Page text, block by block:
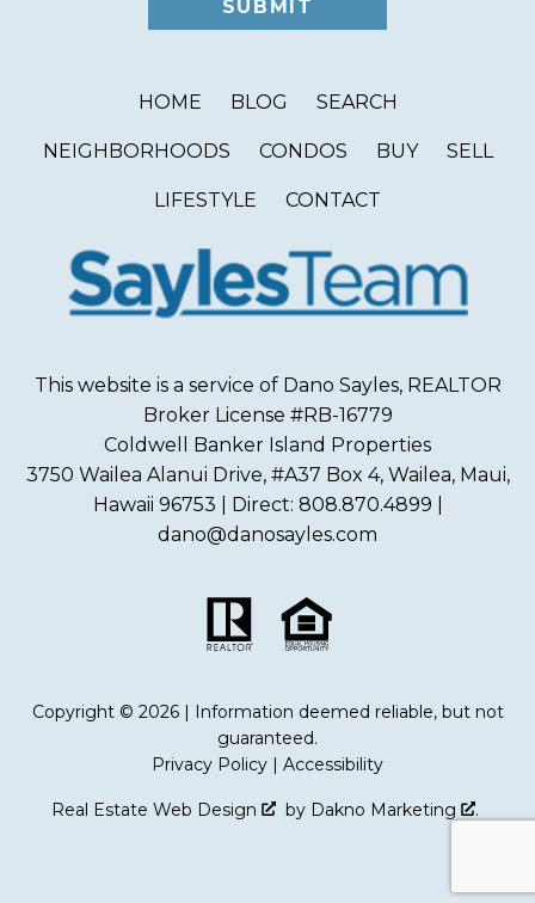
HOME BLOG SEARCH
NEIGHBORHOODS CONDOS BUY SELL
LIFESTYLE CONTACT
This website is a service of Dano Sayles, REALTOR
Broker License #RB-16779
Coldwell Banker Island Properties
3750 Wailea Alanui Drive, #A37 Box 4, Wailea, Maui,
Hawaii 96753 | Direct: 808.870.4899 |
dano@danosayles.com
Copyright © 2026 | Information deemed reliable, but not
guaranteed.
Privacy Policy
Accessibility
Real Estate Web Design by Dakno Marketing .